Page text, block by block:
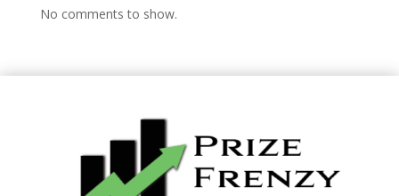
No comments to show.